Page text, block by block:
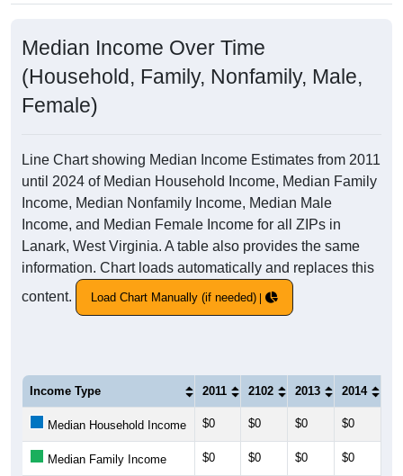
Median Income Over Time
(Household, Family, Nonfamily, Male,
Female)
Line Chart showing Median Income Estimates from 2011
until 2024 of Median Household Income, Median Family
Income, Median Nonfamily Income, Median Male
Income, and Median Female Income for all ZIPs in
Lanark, West Virginia. A table also provides the same
information. Chart loads automatically and replaces this
content.
Load Chart Manually (if needed)
Income Type 2011 2102 2013 2014
Median Household Income $0 $0 $0 $0
Median Family Income $0 $0 $0 $0